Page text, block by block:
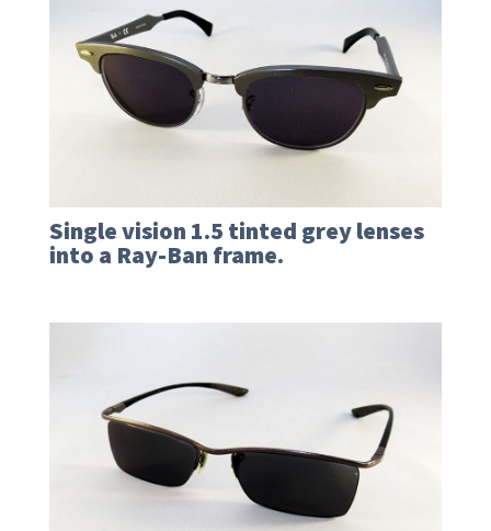
Single vision 1.5 tinted grey lenses
into a Ray-Ban frame.